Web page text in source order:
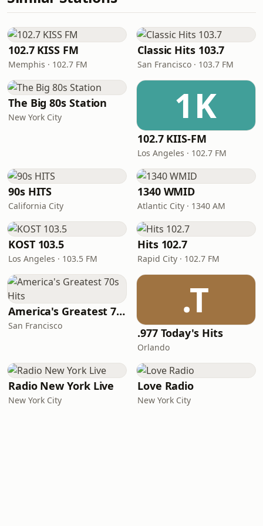
102.7 KISS FM
Memphis · 102.7 FM
Classic Hits 103.7
San Francisco · 103.7 FM
The Big 80s Station
New York City 1K
102.7 KIIS-FM
Los Angeles · 102.7 FM
90s HITS
California City
1340 WMID
Atlantic City · 1340 AM
KOST 103.5
Los Angeles · 103.5 FM
Hits 102.7
Rapid City · 102.7 FM
America's Greatest 70s Hits
San Francisco
.T
.977 Today's Hits
Orlando
Radio New York Live
New York City
Love Radio
New York City